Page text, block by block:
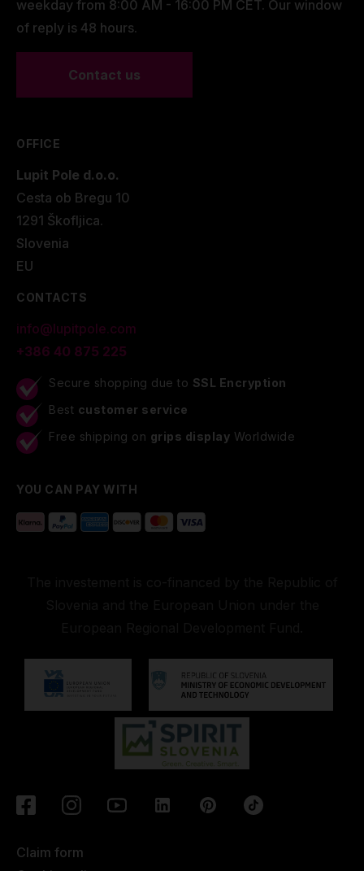
weekday from 8:00 AM - 16:00 PM CET. Our window
of reply is 48 hours.
Contact us
OFFICE
Lupit Pole d.o.o.
Cesta ob Bregu 10
1291 Škofljica.
Slovenia
EU
CONTACTS
info@lupitpole.com
+386 40 875 225
Secure shopping due to SSL Encryption
Best customer service
Free shipping on grips display Worldwide
YOU CAN PAY WITH
Claim form